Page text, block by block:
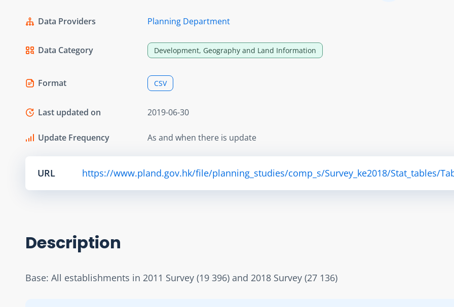
Data Providers Planning Department
Data Category Development, Geography and Land Information
Format CSV
Last updated on 2019-06-30
Update Frequency As and when there is update
URL https://www.pland.gov.hk/file/planning_studies/comp_s/Survey_ke2018/Stat_tables/
Description
Base: All establishments in 2011 Survey (19 396) and 2018 Survey (27 136)